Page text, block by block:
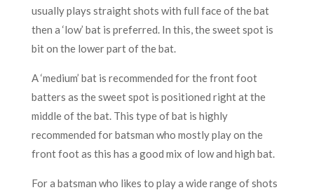
usually plays straight shots with full face of the bat
then a ‘low’ bat is preferred. In this, the sweet spot is
bit on the lower part of the bat.
A ‘medium’ bat is recommended for the front foot
batters as the sweet spot is positioned right at the
middle of the bat. This type of bat is highly
recommended for batsman who mostly play on the
front foot as this has a good mix of low and high bat.
For a batsman who likes to play a wide range of shots